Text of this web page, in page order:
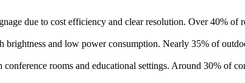
due to cost efficiency and clear resolution. Over 40% of
and low power consumption. Nearly 35% of
rooms and educational settings. Around 30% of